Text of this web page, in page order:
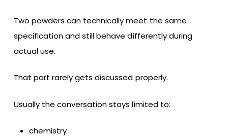
Two powders can technically meet the same
specification and still behave differently during
actual use.
That part rarely gets discussed properly.
Usually the conversation stays limited to:
chemistry